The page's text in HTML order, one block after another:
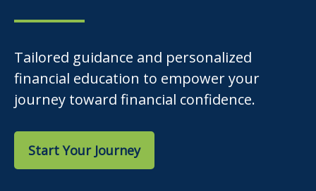
Tailored guidance and personalized
financial education to empower your
journey toward financial confidence.
Start Your Journey